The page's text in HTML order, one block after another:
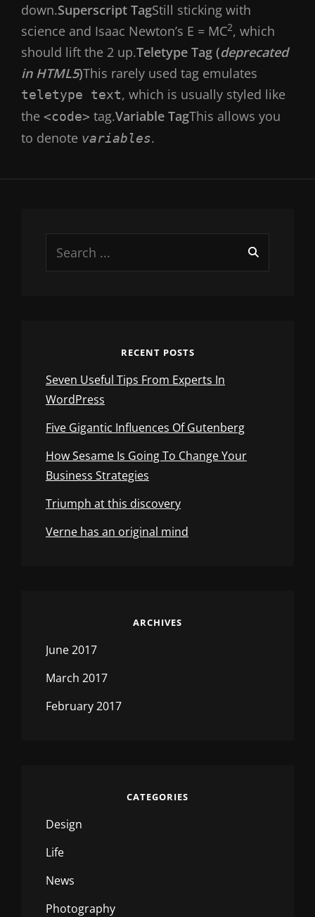
down.Superscript TagStill sticking with
science and Isaac Newton’s E = MC2, which
should lift the 2 up.Teletype Tag (deprecated
in HTML5)This rarely used tag emulates
teletype text, which is usually styled like
the <code> tag.Variable TagThis allows you
to denote variables.
for:
RECENT POSTS
Seven Useful Tips From Experts In
WordPress
Five Gigantic Influences Of Gutenberg
How Sesame Is Going To Change Your
Business Strategies
Triumph at this discovery
Verne has an original mind
ARCHIVES
June 2017
March 2017
February 2017
CATEGORIES
Design
Life
News
Photography